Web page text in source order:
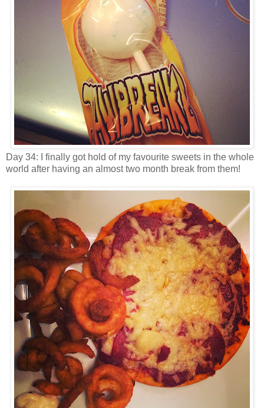
Day 34: I finally got hold of my favourite sweets in the whole
world after having an almost two month break from them!